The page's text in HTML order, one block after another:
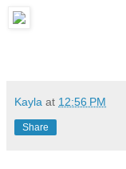
Kayla at 12:56 PM
Share